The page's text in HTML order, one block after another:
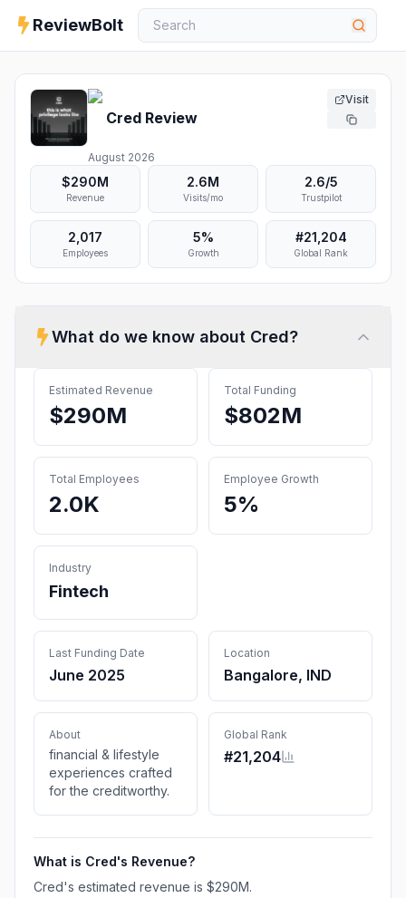
ReviewBolt
Cred Review
August 2026
Visit
$290M
Revenue
2.6M
Visits/mo
2.6/5
Trustpilot
2,017
Employees
5%
Growth
#21,204
Global Rank
What do we know about Cred?
Estimated Revenue
$290M
Total Funding
$802M
Total Employees
2.0K
Employee Growth
5%
Industry
Fintech
Last Funding Date
June 2025
Location
Bangalore, IND
About
financial & lifestyle
experiences crafted
for the creditworthy.
Global Rank
#21,204
What is Cred's Revenue?
Cred's estimated revenue is $290M.